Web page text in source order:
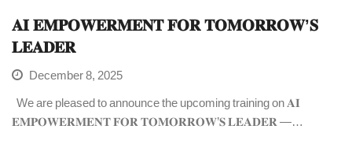
𝐀𝐈 𝐄𝐌𝐏𝐎𝐖𝐄𝐑𝐌𝐄𝐍𝐓 𝐅𝐎𝐑 𝐓𝐎𝐌𝐎𝐑𝐑𝐎𝐖’𝐒
𝐋𝐄𝐀𝐃𝐄𝐑
December 8, 2025
We are pleased to announce the upcoming training on 𝐀𝐈
𝐄𝐌𝐏𝐎𝐖𝐄𝐑𝐌𝐄𝐍𝐓 𝐅𝐎𝐑 𝐓𝐎𝐌𝐎𝐑𝐑𝐎𝐖’𝐒 𝐋𝐄𝐀𝐃𝐄𝐑 —…